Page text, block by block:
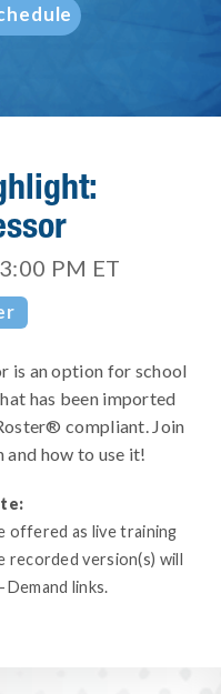
PM ET
is an option for school
has been imported
compliant. Join
and how to use it!
offered as live training
recorded version(s) will
Demand links.